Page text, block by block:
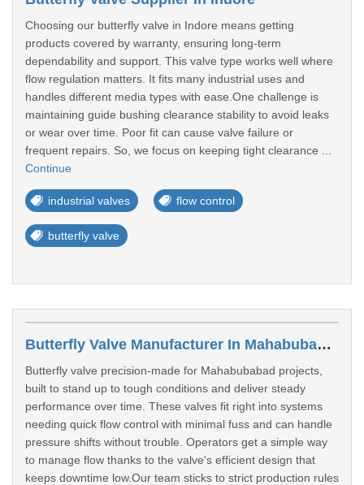
Choosing our butterfly valve in Indore means getting
products covered by warranty, ensuring long-term
dependability and support. This valve type works well where
flow regulation matters. It fits many industrial uses and
handles different media types with ease.One challenge is
maintaining guide bushing clearance stability to avoid leaks
or wear over time. Poor fit can cause valve failure or
frequent repairs. So, we focus on keeping tight clearance ...
Continue
industrial valves flow control
butterfly valve
Butterfly Valve Manufacturer In Mahabubabad
Butterfly valve precision-made for Mahabubabad projects,
built to stand up to tough conditions and deliver steady
performance over time. These valves fit right into systems
needing quick flow control with minimal fuss and can handle
pressure shifts without trouble. Operators get a simple way
to manage flow thanks to the valve's efficient design that
keeps downtime low.Our team sticks to strict production rules